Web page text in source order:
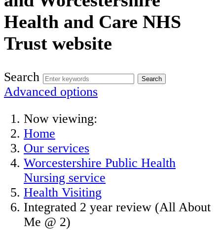
Health and Care NHS
Trust website
Search
Advanced options
Now viewing:
Home
Our services
Worcestershire Public Health
Nursing service
Health Visiting
Integrated 2 year review (All About
Me @ 2)